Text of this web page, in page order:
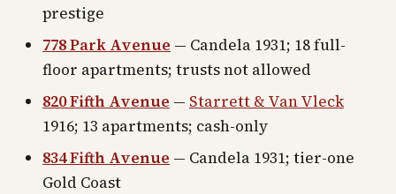
prestige
778 Park Avenue — Candela 1931; 18 full-
floor apartments; trusts not allowed
820 Fifth Avenue — Starrett & Van Vleck
1916; 13 apartments; cash-only
834 Fifth Avenue — Candela 1931; tier-one
Gold Coast